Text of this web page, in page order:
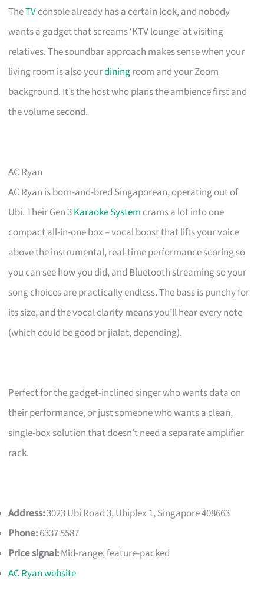
TheTVconsole already has a certain look, and nobody
wants a gadget that screams ‘KTV lounge’ at visiting
relatives. The soundbar approach makes sense when your
living room is also yourdiningroom and your Zoom
background. It’s the host who plans the ambience first and
the volume second.
AC Ryan
AC Ryan is born-and-bred Singaporean, operating out of
Ubi. Their Gen 3Karaoke System crams a lot into one
compact all-in-one box – vocal boost that lifts your voice
above the instrumental, real-time performance scoring so
you can see how you did, and Bluetooth streaming so your
song choices are practically endless. The bass is punchy for
its size, and the vocal clarity means you’ll hear every note
(which could be good or jialat, depending).
Perfect for the gadget-inclined singer who wants data on
their performance, or just someone who wants a clean,
single-box solution that doesn’t need a separate amplifier
rack.
Address:3023 Ubi Road 3, Ubiplex 1, Singapore 408663
Phone:6337 5587
Price signal:Mid-range, feature-packed
AC Ryan website